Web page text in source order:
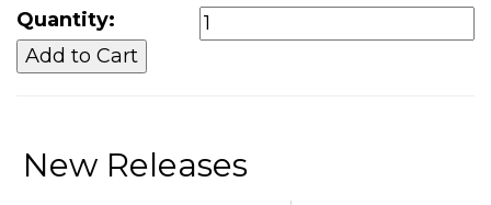
Quantity:
New Releases